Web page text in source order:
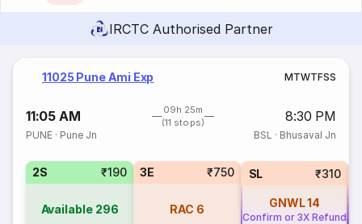
IRCTC Authorised Partner
11025 Pune Ami Exp MTWTFSS
11:05 AM
09h 25m
(11 stops)
8:30 PM
PUNE · Pune Jn BSL · Bhusaval Jn
2S ₹190
Available 296
3E ₹750
RAC 6
SL ₹310
GNWL14
Confirm or 3X Refund